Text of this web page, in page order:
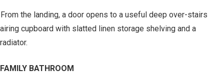
From the landing, a door opens to a useful deep over-stairs
airing cupboard with slatted linen storage shelving and a
radiator.
FAMILY BATHROOM